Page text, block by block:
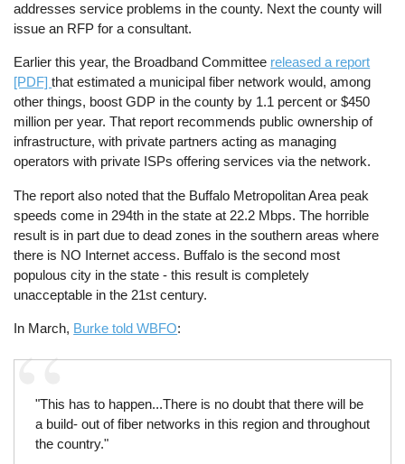
addresses service problems in the county. Next the county will
issue an RFP for a consultant.
Earlier this year, the Broadband Committee released a report
[PDF]that estimated a municipal fiber network would, among
other things, boost GDP in the county by 1.1 percent or $450
million per year. That report recommends public ownership of
infrastructure, with private partners acting as managing
operators with private ISPs offering services via the network.
The report also noted that the Buffalo Metropolitan Area peak
speeds come in 294th in the state at 22.2 Mbps. The horrible
result is in part due to dead zones in the southern areas where
there is NO Internet access. Buffalo is the second most
populous city in the state - this result is completely
unacceptable in the 21st century.
In March, Burke told WBFO:
"This has to happen...There is no doubt that there will be
a build- out of fiber networks in this region and throughout
the country."